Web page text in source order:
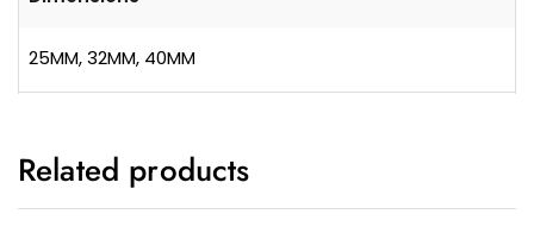
25MM, 32MM, 40MM
Related products